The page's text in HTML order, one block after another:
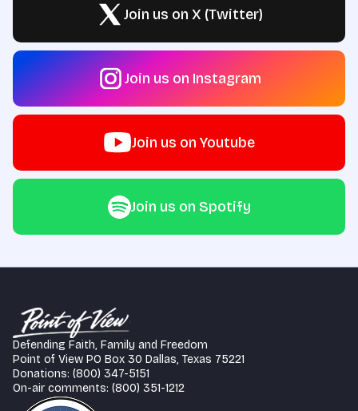
Join us on X (Twitter)
Join us on Instagram
Join us on Youtube
Join us on Spotify
Defending Faith, Family and Freedom
Point of View PO Box 30 Dallas, Texas 75221
Donations: (800) 347-5151
On-air comments: (800) 351-1212